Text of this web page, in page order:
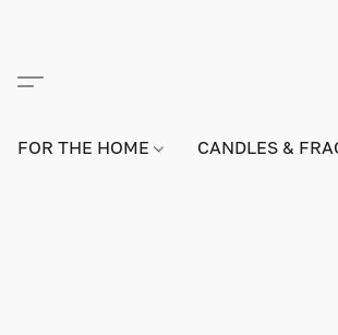
FOR THE HOME CANDLES &